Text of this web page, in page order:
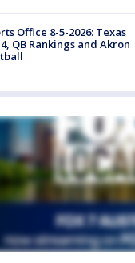
Office 8-5-2026: Texas
QB Rankings and Akron